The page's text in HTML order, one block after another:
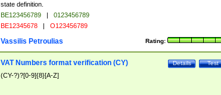
state definition.
BE123456789 |
0123456789
BE12345678 | O123456789
Rating:
Vassilis Petroulias
Test
Details
VAT Numbers format verification (CY)
(CY-?)?[0-9]{8}[A-Z]